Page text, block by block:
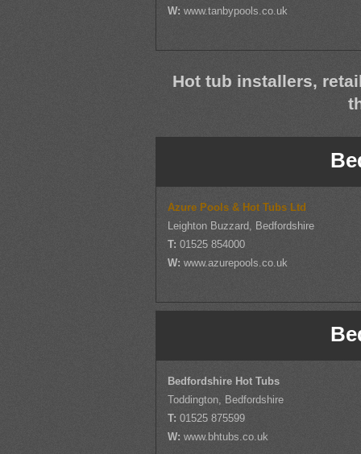
W:www.tanbypools.co.uk
Hot tub installers,
Azure Pools & Hot Tubs Ltd
Leighton Buzzard, Bedfordshire
T:01525 854000
W:www.azurepools.co.uk
Bedfordshire Hot Tubs
Toddington, Bedfordshire
T:01525 875599
W:www.bhtubs.co.uk